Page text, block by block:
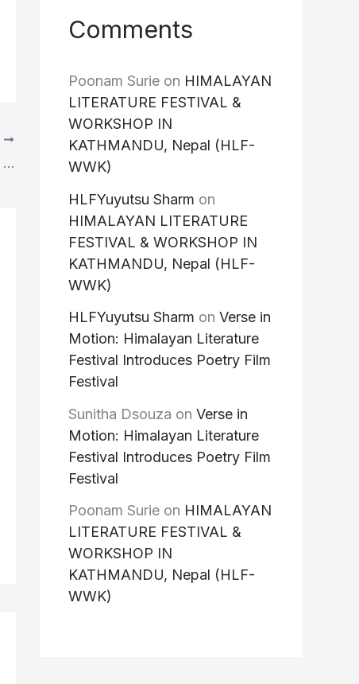
Great News : Thrilled to announce that Nguyễn Phan Quế Mai, internationally bestselling Vietnamese novelist and poet, and author of the acclaimed novels The Mountains Sing and Dust Child will be joining us at HLFWW, 2026.
Comments
Poonam Surie on HIMALAYAN
LITERATURE FESTIVAL &
WORKSHOP IN
KATHMANDU, Nepal (HLF-
WWK)
HLFYuyutsu Sharm on
HIMALAYAN LITERATURE
FESTIVAL & WORKSHOP IN
KATHMANDU, Nepal (HLF-
WWK)
HLFYuyutsu Sharm on Verse in
Motion: Himalayan Literature
Festival Introduces Poetry Film
Festival
Sunitha Dsouza on Verse in
Motion: Himalayan Literature
Festival Introduces Poetry Film
Festival
Poonam Surie on HIMALAYAN
LITERATURE FESTIVAL &
WORKSHOP IN
KATHMANDU, Nepal (HLF-
WWK)